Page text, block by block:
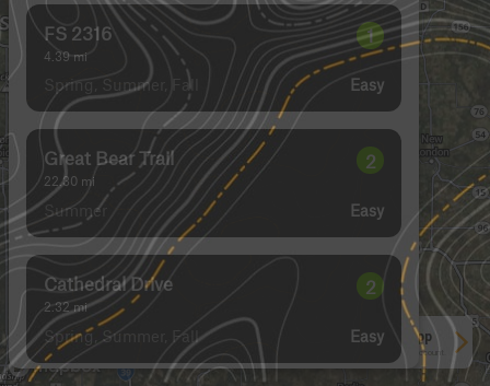
FS 2316
4.39 mi
1
Spring, Summer, Fall Easy
Great Bear Trail
22.30 mi
2
Summer Easy
Cathedral Drive
2.32 mi
2
Spring, Summer, Fall Easy
See More In The App
Click to sign in or create a free account.